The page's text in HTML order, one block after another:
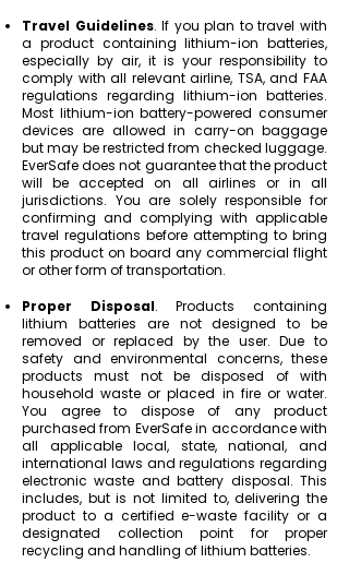
Travel Guidelines. If you plan to travel with
a product containing lithium-ion batteries,
especially by air, it is your responsibility to
comply with all relevant airline, TSA, and FAA
regulations regarding lithium-ion batteries.
Most lithium-ion battery-powered consumer
devices are allowed in carry-on baggage
but may be restricted from checked luggage.
EverSafe does not guarantee that the product
will be accepted on all airlines or in all
jurisdictions. You are solely responsible for
confirming and complying with applicable
travel regulations before attempting to bring
this product on board any commercial flight
or other form of transportation.
Proper Disposal. Products containing
lithium batteries are not designed to be
removed or replaced by the user. Due to
safety and environmental concerns, these
products must not be disposed of with
household waste or placed in fire or water.
You agree to dispose of any product
purchased from EverSafe in accordance with
all applicable local, state, national, and
international laws and regulations regarding
electronic waste and battery disposal. This
includes, but is not limited to, delivering the
product to a certified e-waste facility or a
designated collection point for proper
recycling and handling of lithium batteries.